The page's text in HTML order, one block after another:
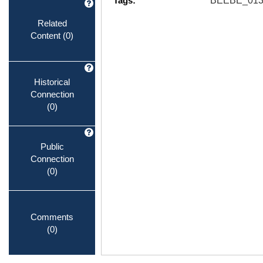
Related
Content (0)
Historical
Connection
(0)
Public
Connection
(0)
Comments
(0)